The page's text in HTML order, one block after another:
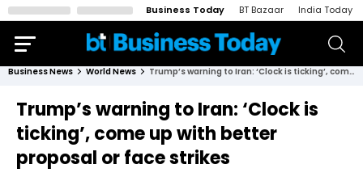
Business Today BT Bazaar India Today
Business News World News Trump’s warning to Iran: ‘Clock is ticking’, come up with better proposal or face strikes
Trump’s warning to Iran: ‘Clock is
ticking’, come up with better
proposal or face strikes